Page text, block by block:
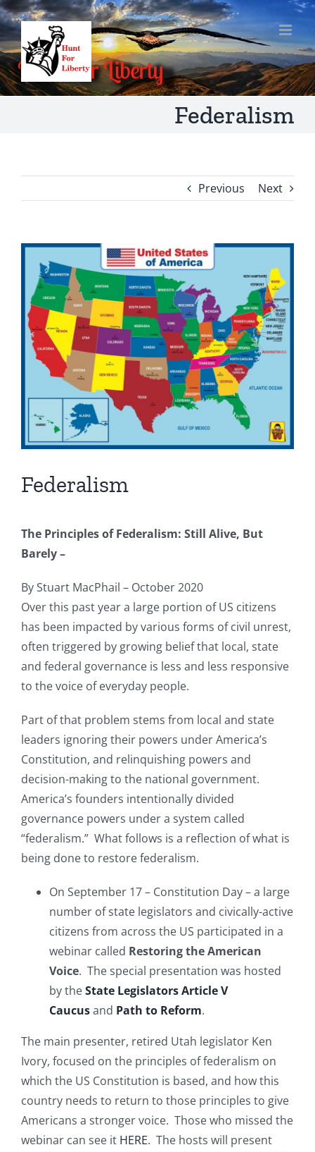
Skip
to
content
Federalism
Previous Next
View
Larger
Image
Federalism
The Principles of Federalism: Still Alive, But
Barely –
By Stuart MacPhail – October 2020
Over this past year a large portion of US citizens
has been impacted by various forms of civil unrest,
often triggered by growing belief that local, state
and federal governance is less and less responsive
to the voice of everyday people.
Part of that problem stems from local and state
leaders ignoring their powers under America’s
Constitution, and relinquishing powers and
decision-making to the national government.
America’s founders intentionally divided
governance powers under a system called
“federalism.” What follows is a reflection of what is
being done to restore federalism.
On September 17 – Constitution Day – a large
number of state legislators and civically-active
citizens from across the US participated in a
webinar called Restoring the American
Voice. The special presentation was hosted
by theState Legislators Article V
Caucusand Path to Reform.
The main presenter, retired Utah legislator Ken
Ivory, focused on the principles of federalism on
which the US Constitution is based, and how this
country needs to return to those principles to give
Americans a stronger voice. Those who missed the
webinar can see it HERE. The hosts will present